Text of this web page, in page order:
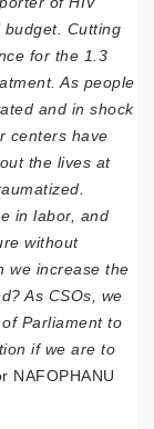
Cutting
for the 1.3
As people
and in shock
centers have
the lives at
in labor, and
without
we increase the
As CSOs, we
Parliament to
if we are to
NAFOPHANU